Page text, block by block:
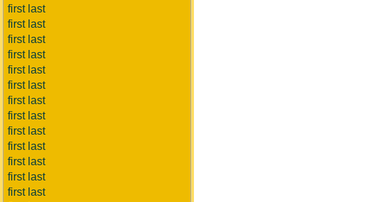
first last
first last
first last
first last
first last
first last
first last
first last
first last
first last
first last
first last
first last